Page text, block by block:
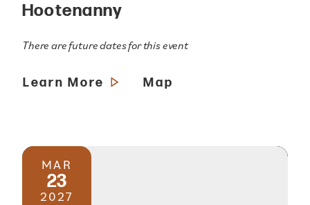
Hootenanny
There are future dates for this event
Learn More Map
MAR
23
2027